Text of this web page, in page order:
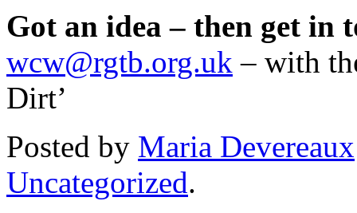
Got an idea – then get in
wcw@rgtb.org.uk – with
Dirt’
Posted by Maria Devereaux
Uncategorized.